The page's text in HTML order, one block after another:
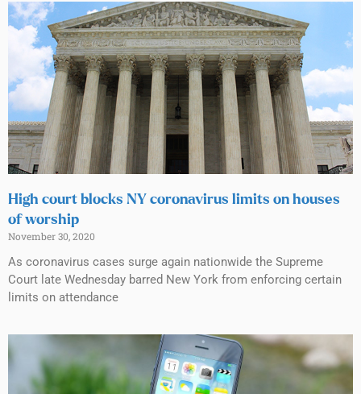
High court blocks NY coronavirus limits on houses
of worship
November 30, 2020
As coronavirus cases surge again nationwide the Supreme
Court late Wednesday barred New York from enforcing certain
limits on attendance